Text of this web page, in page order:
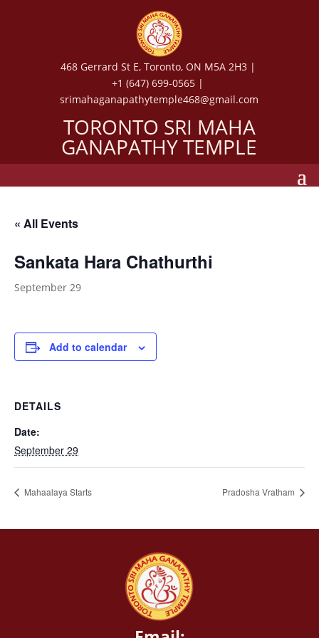
468 Gerrard St E, Toronto, ON M5A 2H3 |
+1 (647) 699-0565 |
srimahaganapathytemple468@gmail.com
TORONTO SRI MAHA
GANAPATHY TEMPLE
« All Events
Sankata Hara Chathurthi
September 29
Add to calendar
DETAILS
Date:
September 29
Mahaalaya Starts Pradosha Vratham